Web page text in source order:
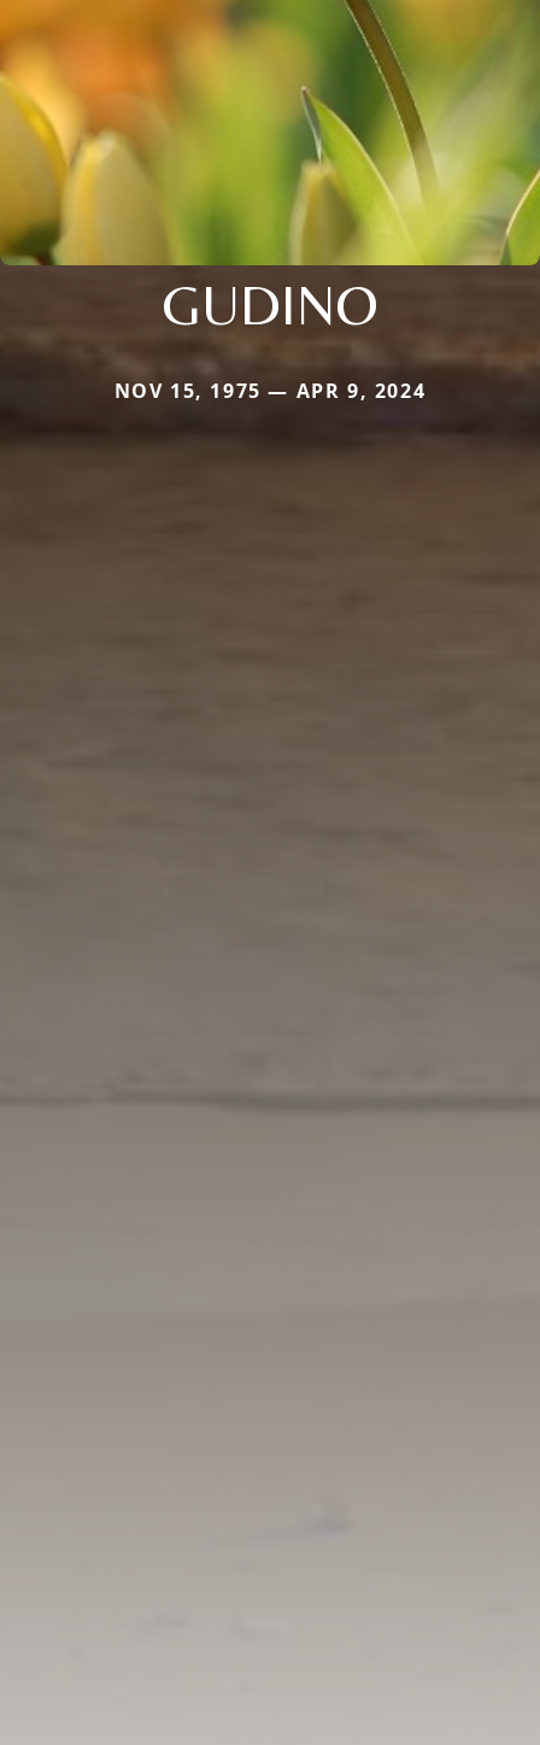
GUDINO
NOV 15, 1975 — APR 9, 2024